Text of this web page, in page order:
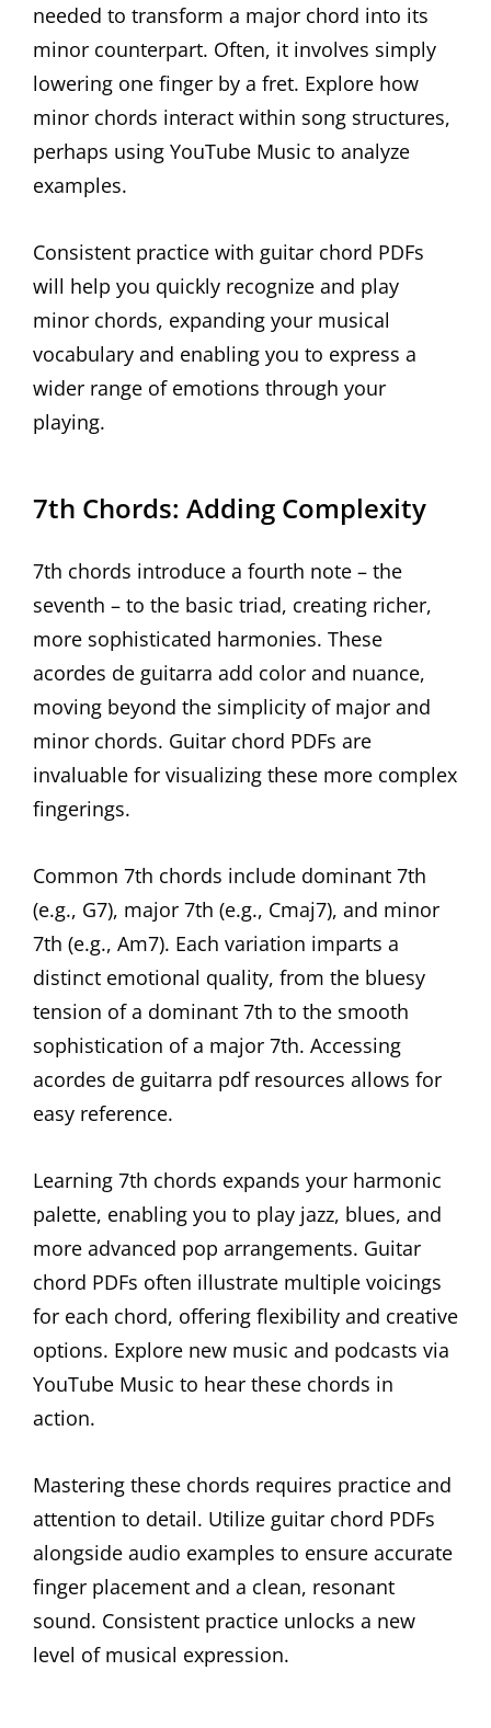
needed to transform a major chord into its
minor counterpart. Often, it involves simply
lowering one finger by a fret. Explore how
minor chords interact within song structures,
perhaps using YouTube Music to analyze
examples.
Consistent practice with guitar chord PDFs
will help you quickly recognize and play
minor chords, expanding your musical
vocabulary and enabling you to express a
wider range of emotions through your
playing.
7th Chords: Adding Complexity
7th chords introduce a fourth note – the
seventh – to the basic triad, creating richer,
more sophisticated harmonies. These
acordes de guitarra add color and nuance,
moving beyond the simplicity of major and
minor chords. Guitar chord PDFs are
invaluable for visualizing these more complex
fingerings.
Common 7th chords include dominant 7th
(e.g., G7), major 7th (e.g., Cmaj7), and minor
7th (e.g., Am7). Each variation imparts a
distinct emotional quality, from the bluesy
tension of a dominant 7th to the smooth
sophistication of a major 7th. Accessing
acordes de guitarra pdf resources allows for
easy reference.
Learning 7th chords expands your harmonic
palette, enabling you to play jazz, blues, and
more advanced pop arrangements. Guitar
chord PDFs often illustrate multiple voicings
for each chord, offering flexibility and creative
options. Explore new music and podcasts via
YouTube Music to hear these chords in
action.
Mastering these chords requires practice and
attention to detail. Utilize guitar chord PDFs
alongside audio examples to ensure accurate
finger placement and a clean, resonant
sound. Consistent practice unlocks a new
level of musical expression.